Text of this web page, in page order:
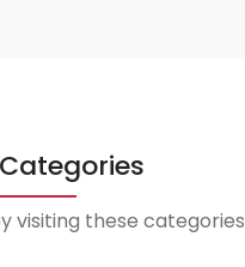
visiting these categories